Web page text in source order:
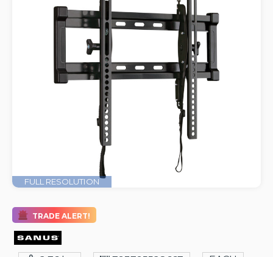
FULL RESOLUTION
TRADE ALERT!